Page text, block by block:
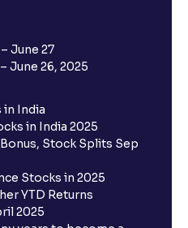
June 27
June 26, 2025
in India
in India 2025
Stock Splits Sep
Stocks in 2025
YTD Returns
2025